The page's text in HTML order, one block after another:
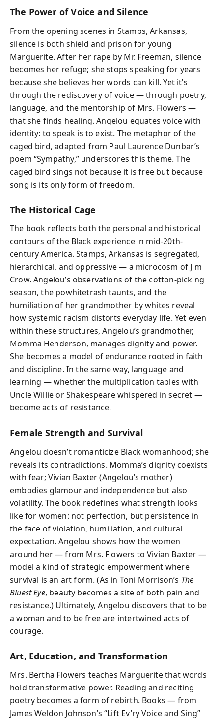
The Power of Voice and Silence
From the opening scenes in Stamps, Arkansas,
silence is both shield and prison for young
Marguerite. After her rape by Mr. Freeman, silence
becomes her refuge; she stops speaking for years
because she believes her words can kill. Yet it’s
through the rediscovery of voice — through poetry,
language, and the mentorship of Mrs. Flowers —
that she finds healing. Angelou equates voice with
identity: to speak is to exist. The metaphor of the
caged bird, adapted from Paul Laurence Dunbar’s
poem “Sympathy,” underscores this theme. The
caged bird sings not because it is free but because
song is its only form of freedom.
The Historical Cage
The book reflects both the personal and historical
contours of the Black experience in mid-20th-
century America. Stamps, Arkansas is segregated,
hierarchical, and oppressive — a microcosm of Jim
Crow. Angelou’s observations of the cotton-picking
season, the powhitetrash taunts, and the
humiliation of her grandmother by whites reveal
how systemic racism distorts everyday life. Yet even
within these structures, Angelou’s grandmother,
Momma Henderson, manages dignity and power.
She becomes a model of endurance rooted in faith
and discipline. In the same way, language and
learning — whether the multiplication tables with
Uncle Willie or Shakespeare whispered in secret —
become acts of resistance.
Female Strength and Survival
Angelou doesn’t romanticize Black womanhood; she
reveals its contradictions. Momma’s dignity coexists
with fear; Vivian Baxter (Angelou’s mother)
embodies glamour and independence but also
volatility. The book redefines what strength looks
like for women: not perfection, but persistence in
the face of violation, humiliation, and cultural
expectation. Angelou shows how the women
around her — from Mrs. Flowers to Vivian Baxter —
model a kind of strategic empowerment where
survival is an art form. (As in Toni Morrison’s The
Bluest Eye, beauty becomes a site of both pain and
resistance.) Ultimately, Angelou discovers that to be
a woman and to be free are intertwined acts of
courage.
Art, Education, and Transformation
Mrs. Bertha Flowers teaches Marguerite that words
hold transformative power. Reading and reciting
poetry becomes a form of rebirth. Books — from
James Weldon Johnson’s “Lift Ev’ry Voice and Sing”